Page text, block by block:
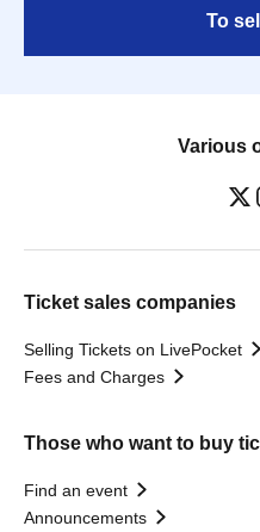
To
Various
Ticket sales companies
Selling Tickets on LivePocket
Fees and Charges
Those who want to buy
Find an event
Announcements